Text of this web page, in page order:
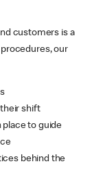
customers is a
our
shift
place to guide
behind the